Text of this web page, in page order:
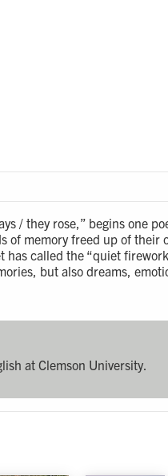
/ they rose,” begins one
of memory freed up of their
called the “quiet
but also dreams,
at Clemson University.